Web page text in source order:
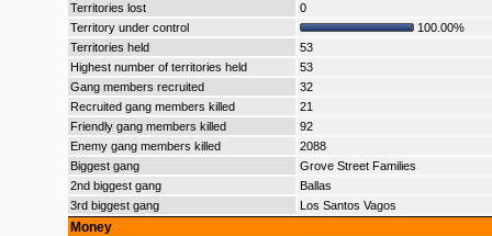
Territories lost
0
Territory under control
100.00%
Territories held
53
Highest number of territories held
53
Gang members recruited
32
Recruited gang members killed
21
Friendly gang members killed
92
Enemy gang members killed
2088
Biggest gang
Grove Street Families
2nd biggest gang
Ballas
3rd biggest gang
Los Santos Vagos
Money